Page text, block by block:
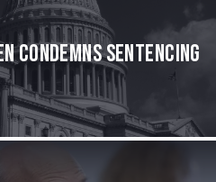
Condemns Sentencing